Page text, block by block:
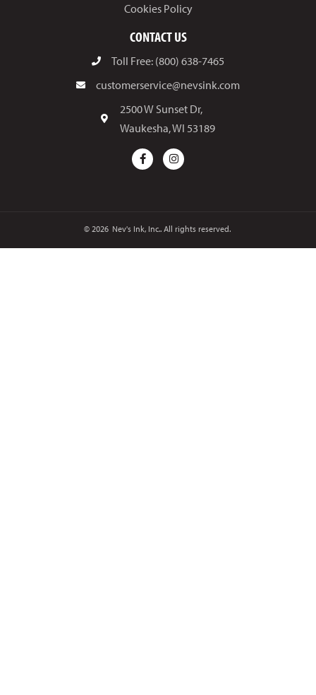
Cookies Policy
CONTACT US
Toll Free: (800) 638-7465
customerservice@nevsink.com
2500 W Sunset Dr,
Waukesha, WI 53189
© 2026 Nev's Ink, Inc.. All rights reserved.